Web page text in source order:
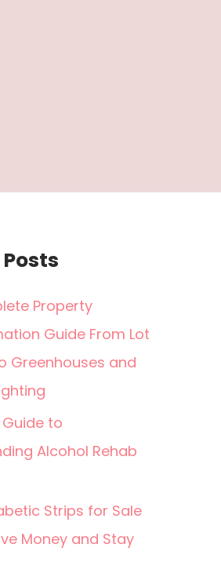
Property
Guide From Lot
Greenhouses and
Guide to
Alcohol Rehab
Strips for Sale
Money and Stay